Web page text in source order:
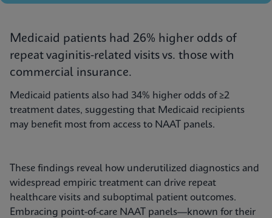
Medicaid patients had 26% higher odds of
repeat vaginitis-related visits vs. those with
commercial insurance.
Medicaid patients also had 34% higher odds of ≥2
treatment dates, suggesting that Medicaid recipients
may benefit most from access to NAAT panels.
These findings reveal how underutilized diagnostics and
widespread empiric treatment can drive repeat
healthcare visits and suboptimal patient outcomes.
Embracing point-of-care NAAT panels—known for their